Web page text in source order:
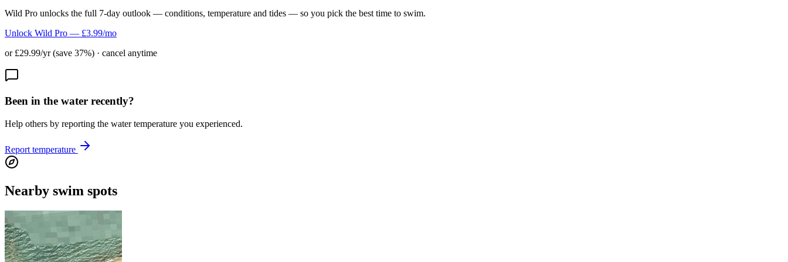
Wild Pro unlocks the full 7-day outlook — conditions, temperature and tides — so you pick the best time to swim.
Unlock Wild Pro — £3.99/mo
or £29.99/yr (save 37%) · cancel anytime
Been in the water recently?
Help others by reporting the water temperature you experienced.
Report temperature
Nearby swim spots